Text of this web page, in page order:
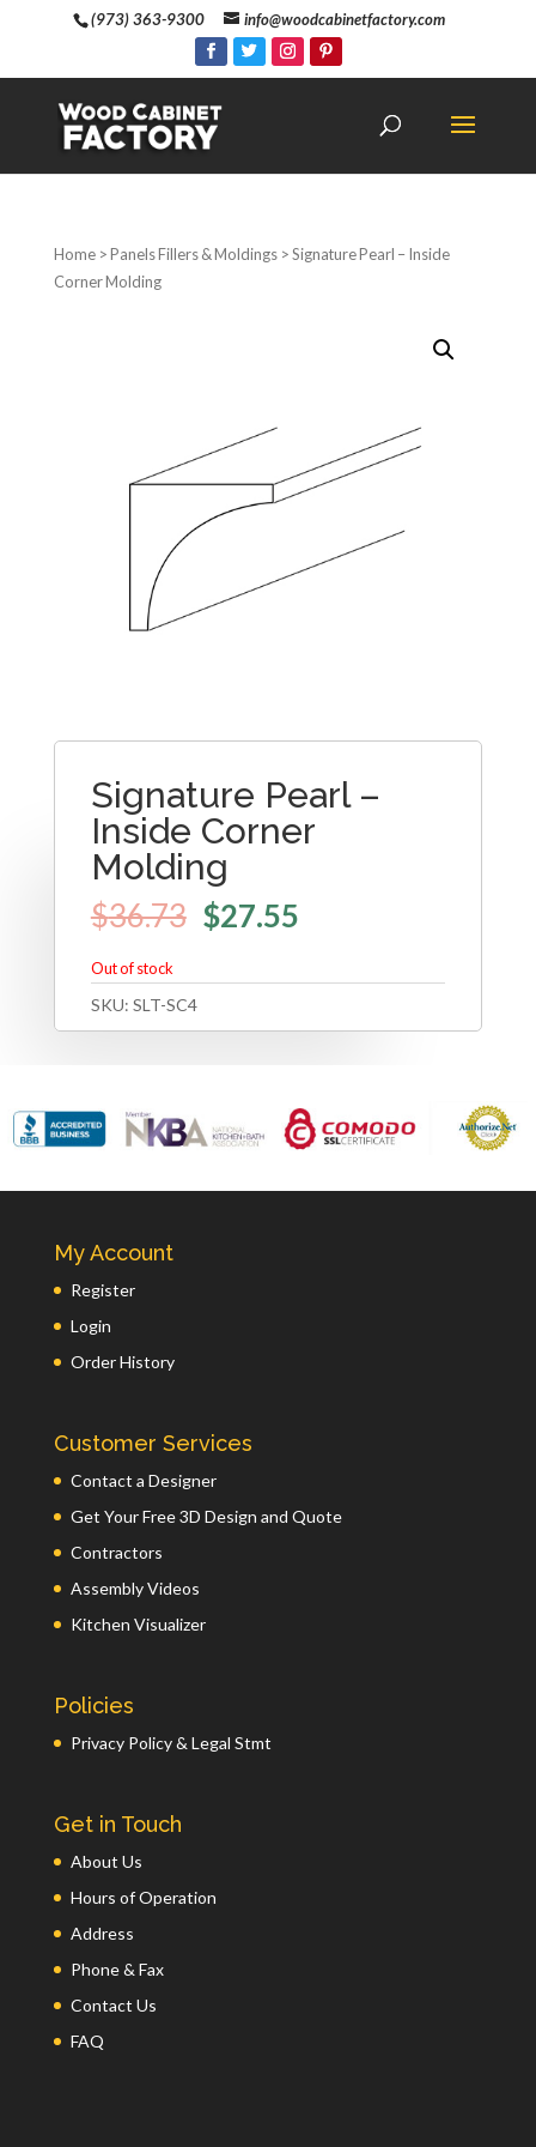
(973) 363-9300 info@woodcabinetfactory.com
Home>Panels Fillers & Moldings> Signature Pearl – Inside
Corner Molding
Signature Pearl –
Inside Corner
Molding
$36.73 $27.55
Out of stock
SKU: SLT-SC4
My Account
Register
Login
Order History
Customer Services
Contact a Designer
Get Your Free 3D Design and Quote
Contractors
Assembly Videos
Kitchen Visualizer
Policies
Privacy Policy & Legal Stmt
Get in Touch
About Us
Hours of Operation
Address
Phone & Fax
Contact Us
FAQ